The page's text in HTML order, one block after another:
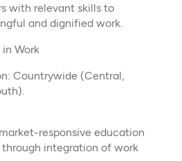
with relevant skills to
and dignified work.
Work
Countrywide (Central,
responsive education
integration of work